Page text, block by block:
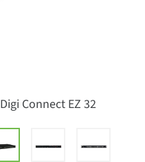
Digi Connect EZ 32